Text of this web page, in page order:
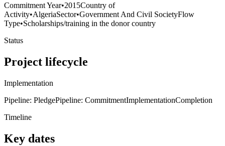
Commitment Year•2015Country of
Activity•AlgeriaSector•Government And Civil SocietyFlow
Type•Scholarships/training in the donor country
Status
Project lifecycle
Implementation
Pipeline: PledgePipeline: CommitmentImplementationCompletion
Timeline
Key dates